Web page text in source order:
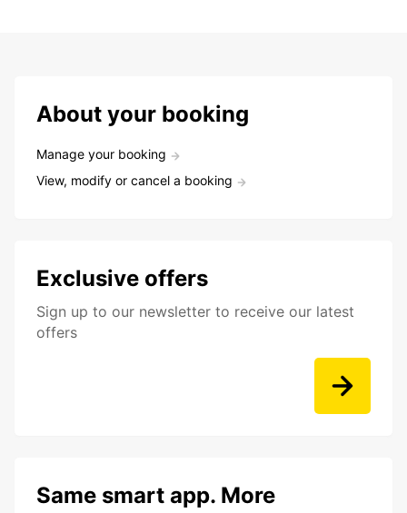
About your booking
Manage your booking
View, modify or cancel a booking
Exclusive offers
Sign up to our newsletter to receive our latest
offers
Same smart app. More